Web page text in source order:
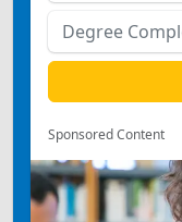
Sponsored Content